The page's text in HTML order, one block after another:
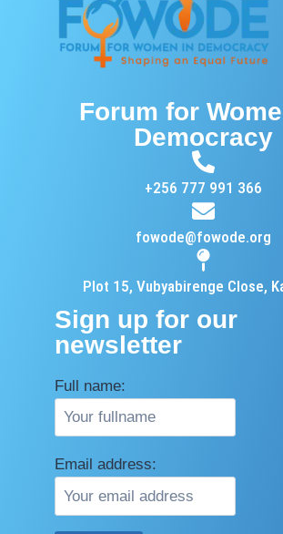
Forum for
Democracy
+256 777 991 366
fowode@fowode.org
Plot 15, Vubyabirenge Close,
Sign up for our
newsletter
Full name:
Email address: